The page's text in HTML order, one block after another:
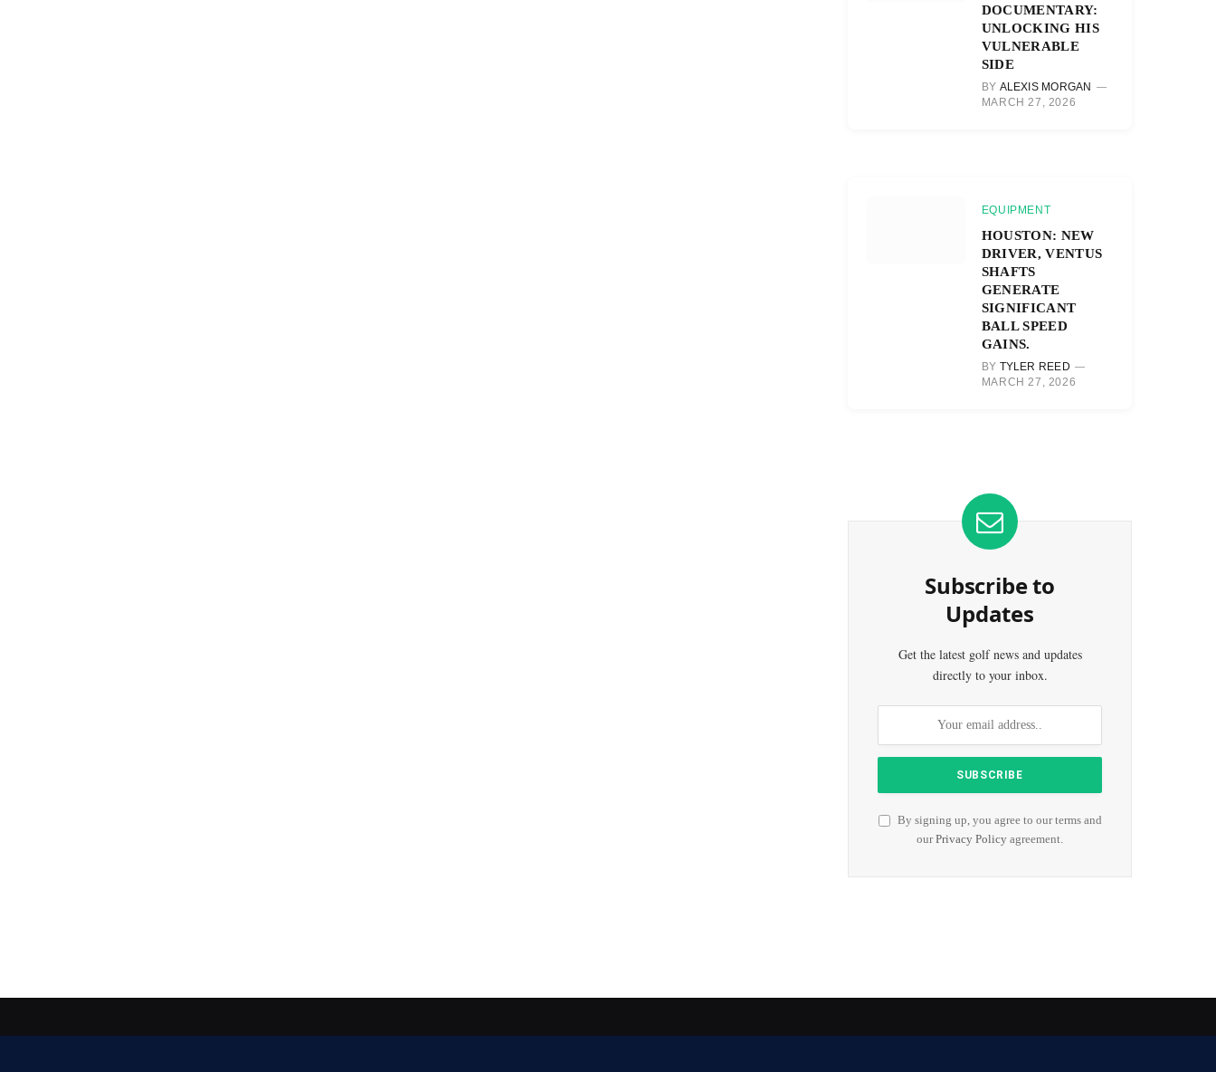
DOCUMENTARY:
UNLOCKING HIS
VULNERABLE
SIDE
BY ALEXIS MORGAN
MARCH 27, 2026
EQUIPMENT
HOUSTON: NEW
DRIVER, VENTUS
SHAFTS
GENERATE
SIGNIFICANT
BALL SPEED
GAINS.
BY TYLER REED
MARCH 27, 2026
Subscribe to
Updates
Get the latest golf news and updates
directly to your inbox.
By signing up, you agree to our terms and
ourPrivacy Policy agreement.